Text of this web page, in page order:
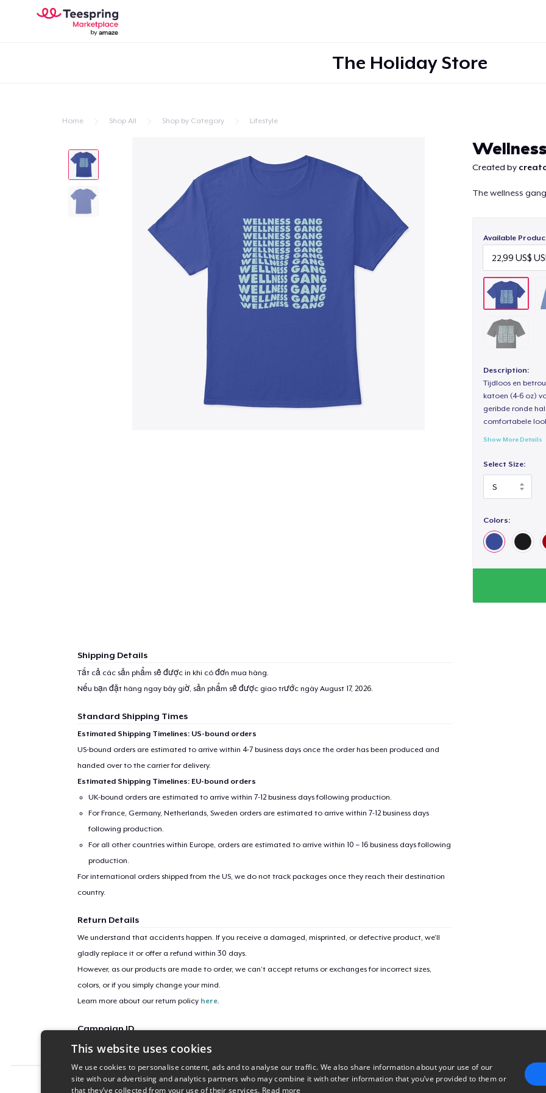
The Holiday Store
Home Shop All Shop by Category Lifestyle
Created by
The wellness
Available
Description:
Tijdloos en
katoen (4-6 oz)
geribde ronde
comfortabele
Show More Details
Select Size:
Colors:
Shipping Details
Tất cả các sản phẩm sẽ được in khi có đơn mua hàng.
Nếu bạn đặt hàng ngay bây giờ, sản phẩm sẽ được giao trước ngày August 17, 2026.
Standard Shipping Times
Estimated Shipping Timelines: US-bound orders
US-bound orders are estimated to arrive within 4-7 business days once the order has been produced and
handed over to the carrier for delivery.
Estimated Shipping Timelines: EU-bound orders
UK-bound orders are estimated to arrive within 7-12 business days following production.
For France, Germany, Netherlands, Sweden orders are estimated to arrive within 7-12 business days
following production.
For all other countries within Europe, orders are estimated to arrive within 10 – 16 business days following
production.
For international orders shipped from the US, we do not track packages once they reach their destination
country.
Return Details
We understand that accidents happen. If you receive a damaged, misprinted, or defective product, we’ll
gladly replace it or offer a refund within 30 days.
However, as our products are made to order, we can’t accept returns or exchanges for incorrect sizes,
colors, or if you simply change your mind.
Learn more about our return policy here.
Campaign ID
wellness-gang
Report this product
Proceed to Checkout
Unisex Classic Crewneck Sweatshirt
23,99 US$
This website uses cookies
We use cookies to personalise content, ads and to analyse our traffic. We also share information about your use of our
site with our advertising and analytics partners who may combine it with other information that you’ve provided to them or
that they’ve collected from your use of their services. Read more